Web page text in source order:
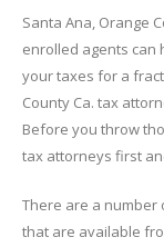
Santa Ana, Orange
enrolled agents can
your taxes for a
County Ca. tax
Before you throw
tax attorneys first
There are a
that are available